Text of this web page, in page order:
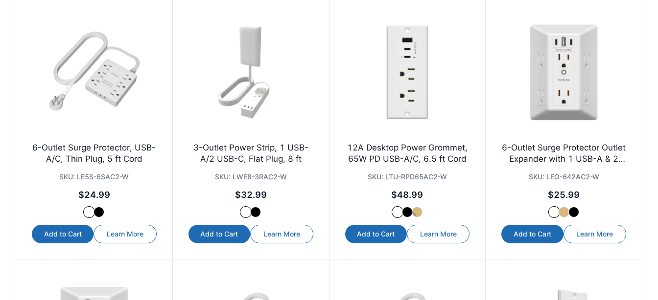
6-Outlet Surge Protector, USB-
A/C, Thin Plug, 5 ft Cord
SKU: LE5S-6SAC2-W
$24.99
Add to Cart Learn More
3-Outlet Power Strip, 1 USB-
A/2 USB-C, Flat Plug, 8 ft
SKU: LWE8-3RAC2-W
$32.99
Add to Cart Learn More
12A Desktop Power Grommet,
65W PD USB-A/C, 6.5 ft Cord
SKU: LTU-RPD65AC2-W
$48.99
Add to Cart Learn More
6-Outlet Surge Protector Outlet
Expander with 1 USB-A & 2
SKU: LEO-642AC2-W
$25.99
Add to Cart Learn More